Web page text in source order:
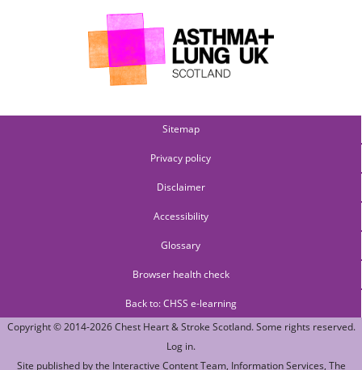
Sitemap
Privacy policy
Disclaimer
Accessibility
Glossary
Browser health check
Back to: CHSS e-learning
Copyright © 2014-2026Chest Heart & Stroke Scotland. Some rights reserved.
Log in.
Site published by the Interactive Content Team, Information Services, The